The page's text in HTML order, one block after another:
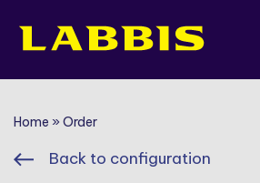
content
Home » Order
Back to configuration